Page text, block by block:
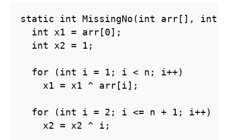
static int MissingNo(int arr[], int
  int x1 = arr[0];
  int x2 = 1;
  for (int i = 1; i < n; i++)
    x1 = x1 ^ arr[i];
  for (int i = 2; i <= n + 1; i++)
    x2 = x2 ^ i;